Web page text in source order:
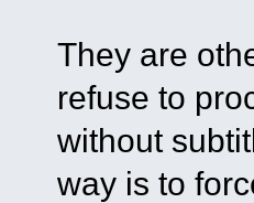
They are
refuse to
without
way is to